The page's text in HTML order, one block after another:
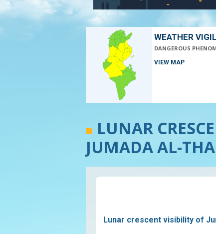
WEATHER
DANGEROUS
VIEW MAP
LUNAR
JUMADA AL-
Lunar crescent visibility of